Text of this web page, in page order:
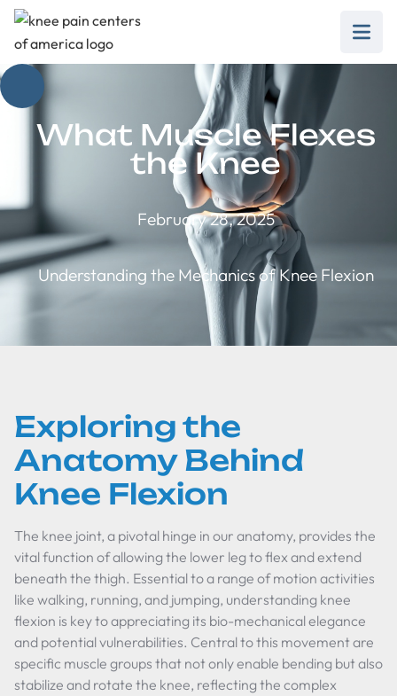
What Muscle Flexes
the Knee
February 28, 2025
Understanding the Mechanics of Knee Flexion
Exploring the
Anatomy Behind
Knee Flexion
The knee joint, a pivotal hinge in our anatomy, provides the
vital function of allowing the lower leg to flex and extend
beneath the thigh. Essential to a range of motion activities
like walking, running, and jumping, understanding knee
flexion is key to appreciating its bio-mechanical elegance
and potential vulnerabilities. Central to this movement are
specific muscle groups that not only enable bending but also
stabilize and rotate the knee, reflecting the complex